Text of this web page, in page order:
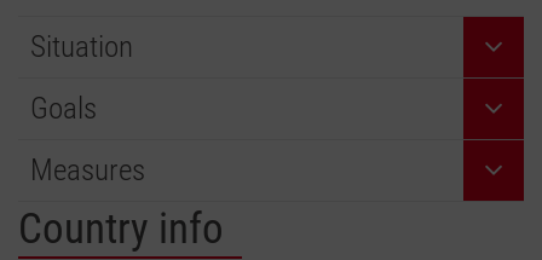
Situation
Goals
Measures
Country info